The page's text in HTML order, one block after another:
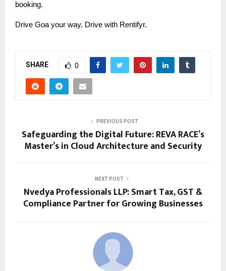
booking.
Drive Goa your way. Drive with Rentifyr.
SHARE 0
PREVIOUS POST
Safeguarding the Digital Future: REVA RACE’s
Master’s in Cloud Architecture and Security
NEXT POST
Nvedya Professionals LLP: Smart Tax, GST &
Compliance Partner for Growing Businesses